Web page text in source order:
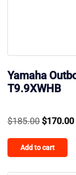
Yamaha
T9.9XWHB
$185.00 Original
was:
$170.00
Add to cart